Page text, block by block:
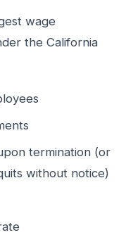
wage
the California
termination (or
without notice)